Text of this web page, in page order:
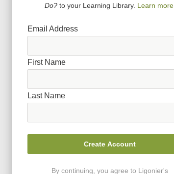
Do?to your Learning Library. Learn more.
Email Address
First Name
Last Name
Create Account
By continuing, you agree to Ligonier's